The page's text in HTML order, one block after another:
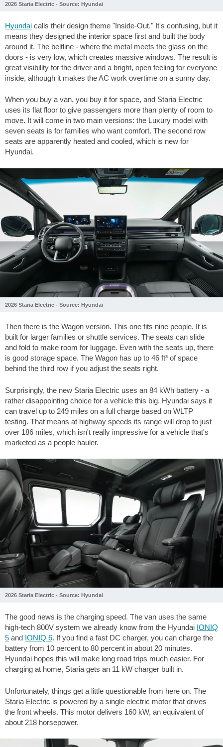
2026 Staria Electric - Source: Hyundai
Hyundai calls their design theme "Inside-Out." It's confusing, but it
means they designed the interior space first and built the body
around it. The beltline - where the metal meets the glass on the
doors - is very low, which creates massive windows. The result is
great visibility for the driver and a bright, open feeling for everyone
inside, although it makes the AC work overtime on a sunny day.
When you buy a van, you buy it for space, and Staria Electric
uses its flat floor to give passengers more than plenty of room to
move. It will come in two main versions: the Luxury model with
seven seats is for families who want comfort. The second row
seats are apparently heated and cooled, which is new for
Hyundai.
2026 Staria Electric - Source: Hyundai
Then there is the Wagon version. This one fits nine people. It is
built for larger families or shuttle services. The seats can slide
and fold to make room for luggage. Even with the seats up, there
is good storage space. The Wagon has up to 46 ft³ of space
behind the third row if you adjust the seats right.
Surprisingly, the new Staria Electric uses an 84 kWh battery - a
rather disappointing choice for a vehicle this big. Hyundai says it
can travel up to 249 miles on a full charge based on WLTP
testing. That means at highway speeds its range will drop to just
over 186 miles, which isn't really impressive for a vehicle that's
marketed as a people hauler.
2026 Staria Electric - Source: Hyundai
The good news is the charging speed. The van uses the same
high-tech 800V system we already know from the Hyundai IONIQ
5 and IONIQ 6. If you find a fast DC charger, you can charge the
battery from 10 percent to 80 percent in about 20 minutes.
Hyundai hopes this will make long road trips much easier. For
charging at home, Staria gets an 11 kW charger built in.
Unfortunately, things get a little questionable from here on. The
Staria Electric is powered by a single electric motor that drives
the front wheels. This motor delivers 160 kW, an equivalent of
about 218 horsepower.